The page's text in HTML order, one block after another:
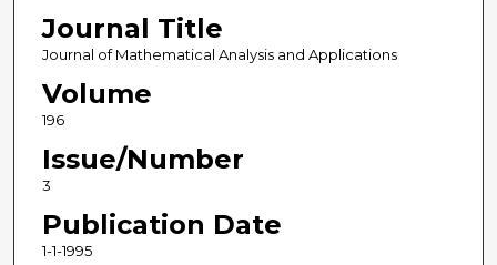
Journal Title
Journal of Mathematical Analysis and Applications
Volume
196
Issue/Number
3
Publication Date
1-1-1995